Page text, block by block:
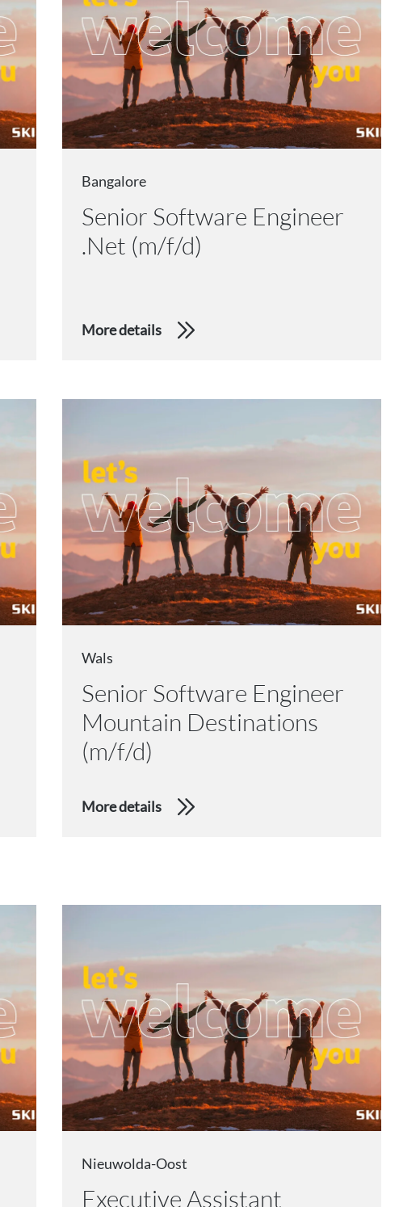
Bangalore
Senior Software Engineer
.Net (m/f/d)
More details
Wals
Senior Software Engineer
Mountain Destinations
(m/f/d)
More details
Nieuwolda-Oost
Executive Assistant